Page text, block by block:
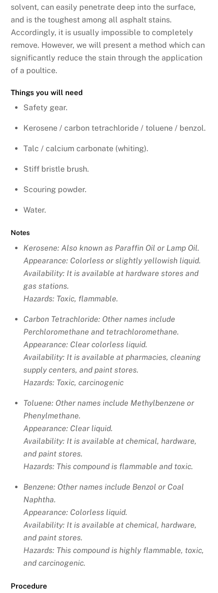
solvent, can easily penetrate deep into the surface,
and is the toughest among all asphalt stains.
Accordingly, it is usually impossible to completely
remove. However, we will present a method which can
significantly reduce the stain through the application
of a poultice.
Things you will need
Safety gear.
Kerosene / carbon tetrachloride / toluene / benzol.
Talc / calcium carbonate (whiting).
Stiff bristle brush.
Scouring powder.
Water.
Notes
Kerosene: Also known as Paraffin Oil or Lamp Oil.
Appearance: Colorless or slightly yellowish liquid.
Availability: It is available at hardware stores and
gas stations.
Hazards: Toxic, flammable.
Carbon Tetrachloride: Other names include
Perchloromethane and tetrachloromethane.
Appearance: Clear colorless liquid.
Availability: It is available at pharmacies, cleaning
supply centers, and paint stores.
Hazards: Toxic, carcinogenic
Toluene: Other names include Methylbenzene or
Phenylmethane.
Appearance: Clear liquid.
Availability: It is available at chemical, hardware,
and paint stores.
Hazards: This compound is flammable and toxic.
Benzene: Other names include Benzol or Coal
Naphtha.
Appearance: Colorless liquid.
Availability: It is available at chemical, hardware,
and paint stores.
Hazards: This compound is highly flammable, toxic,
and carcinogenic.
Procedure